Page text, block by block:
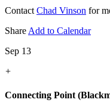
Contact Chad Vinson for
Share Add to Calendar
Sep 13
+
Connecting Point